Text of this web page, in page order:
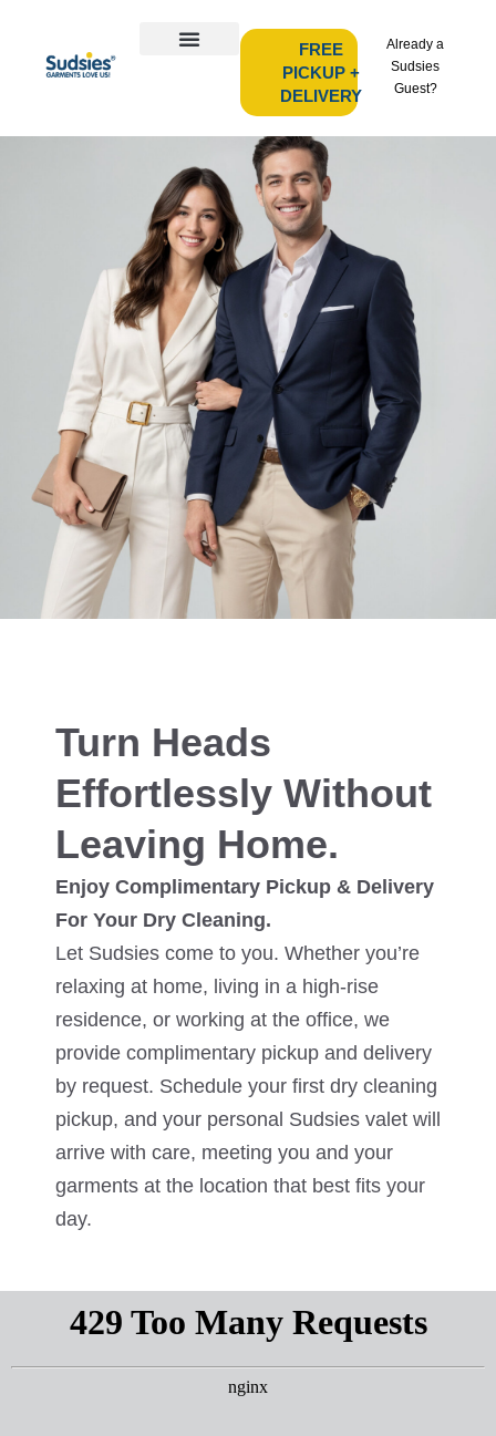
FREE
PICKUP +
DELIVERY
Already a
Sudsies
Guest?
Turn Heads
Effortlessly Without
Leaving Home.
Enjoy Complimentary Pickup & Delivery
For Your Dry Cleaning.
Let Sudsies come to you. Whether you’re
relaxing at home, living in a high-rise
residence, or working at the office, we
provide complimentary pickup and delivery
by request. Schedule your first dry cleaning
pickup, and your personal Sudsies valet will
arrive with care, meeting you and your
garments at the location that best fits your
day.